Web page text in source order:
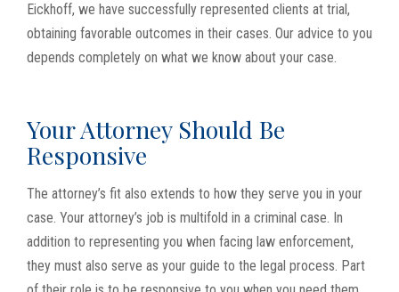
Eickhoff, we have successfully represented clients at trial,
obtaining favorable outcomes in their cases. Our advice to you
depends completely on what we know about your case.
Your Attorney Should Be
Responsive
The attorney’s fit also extends to how they serve you in your
case. Your attorney’s job is multifold in a criminal case. In
addition to representing you when facing law enforcement,
they must also serve as your guide to the legal process. Part